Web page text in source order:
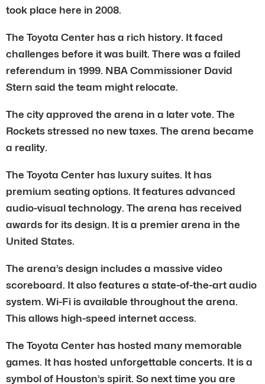
took place here in 2008.
The Toyota Center has a rich history. It faced
challenges before it was built. There was a failed
referendum in 1999. NBA Commissioner David
Stern said the team might relocate.
The city approved the arena in a later vote. The
Rockets stressed no new taxes. The arena became
a reality.
The Toyota Center has luxury suites. It has
premium seating options. It features advanced
audio-visual technology. The arena has received
awards for its design. It is a premier arena in the
United States.
The arena’s design includes a massive video
scoreboard. It also features a state-of-the-art audio
system. Wi-Fi is available throughout the arena.
This allows high-speed internet access.
The Toyota Center has hosted many memorable
games. It has hosted unforgettable concerts. It is a
symbol of Houston’s spirit. So next time you are